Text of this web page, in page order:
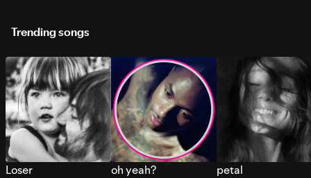
Trending songs
Loser oh yeah? petal